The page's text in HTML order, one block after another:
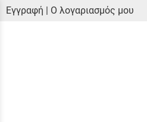
Εγγραφή | Ο λογαριασμός μου